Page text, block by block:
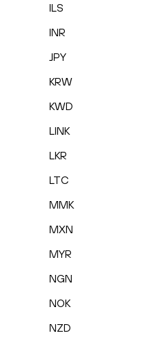
ILS
INR
JPY
KRW
KWD
LINK
LKR
LTC
MMK
MXN
MYR
NGN
NOK
NZD